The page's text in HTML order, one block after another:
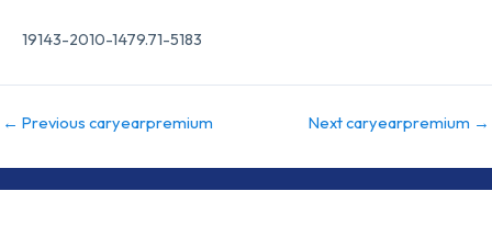
19143-2010-1479.71-5183
← Previous caryearpremium Next caryearpremium →